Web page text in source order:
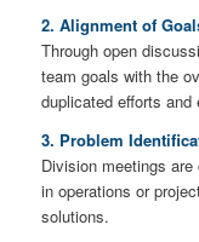
2. Alignment of
Through open
team goals with the
duplicated efforts
3. Problem
Division meetings
in operations or
solutions.